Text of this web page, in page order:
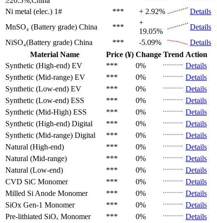
Ni metal (elec.) 1# *** + 2.92%
Details
MnSO₄ (Battery grade) China ***
+
19.05%
Details
NiSO₄(Battery grade) China *** -5.09%
Details
Material Name
Price (¥) Change Trend Action
Synthetic (High-end) EV *** 0%
Details
Synthetic (Mid-range) EV *** 0%
Details
Synthetic (Low-end) EV *** 0%
Details
Synthetic (Low-end) ESS *** 0%
Details
Synthetic (Mid-High) ESS *** 0%
Details
Synthetic (High-end) Digital *** 0%
Details
Synthetic (Mid-range) Digital *** 0%
Details
Natural (High-end)
*** 0%
Details
Natural (Mid-range)
*** 0%
Details
Natural (Low-end)
*** 0%
Details
CVD SiC Monomer *** 0%
Details
Milled Si Anode Monomer *** 0%
Details
SiOx Gen-1 Monomer *** 0%
Details
Pre-lithiated SiOₓ Monomer *** 0%
Details